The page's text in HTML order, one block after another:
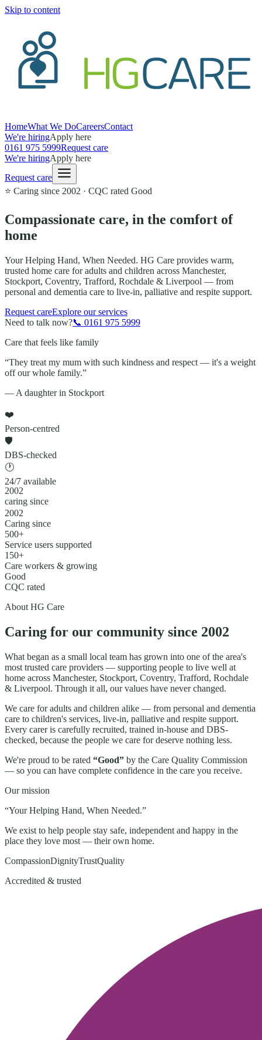
Skip to content
HomeWhat We DoCareersContact
We're hiringApply here
0161 975 5999Request care
We're hiringApply here
Request care
⭐ Caring since 2002 · CQC rated Good
Compassionate care, in the comfort of
home
Your Helping Hand, When Needed. HG Care provides warm,
trusted home care for adults and children across Manchester,
Stockport, Coventry, Trafford, Rochdale & Liverpool — from
personal and dementia care to live-in, palliative and respite support.
Request careExplore our services
Need to talk now?📞 0161 975 5999
Care that feels like family
“They treat my mum with such kindness and respect — it's a weight
off our whole family.”
— A daughter in Stockport
❤️
Person-centred
🛡️
DBS-checked
🕐
24/7 available
2002
caring since
2002
Caring since
500+
Service users supported
150+
Care workers & growing
Good
CQC rated
About HG Care
Caring for our community since 2002
What began as a small local team has grown into one of the area's
most trusted care providers — supporting people to live well at
home across Manchester, Stockport, Coventry, Trafford, Rochdale
& Liverpool. Through it all, our values have never changed.
We care for adults and children alike — from personal and dementia
care to children's services, live-in, palliative and respite support.
Every carer is carefully recruited, trained in-house and DBS-
checked, because the people we care for deserve nothing less.
We're proud to be rated “Good” by the Care Quality Commission
— so you can have complete confidence in the care you receive.
Our mission
“Your Helping Hand, When Needed.”
We exist to help people stay safe, independent and happy in the
place they love most — their own home.
CompassionDignityTrustQuality
Accredited & trusted